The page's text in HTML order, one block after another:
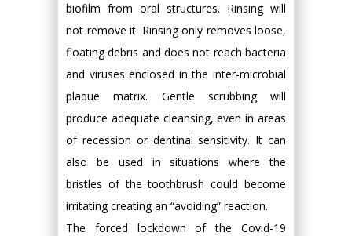
biofilm from oral structures. Rinsing will
not remove it. Rinsing only removes loose,
floating debris and does not reach bacteria
and viruses enclosed in the inter-microbial
plaque matrix. Gentle scrubbing will
produce adequate cleansing, even in areas
of recession or dentinal sensitivity. It can
also be used in situations where the
bristles of the toothbrush could become
irritating creating an “avoiding” reaction.
The forced lockdown of the Covid-19